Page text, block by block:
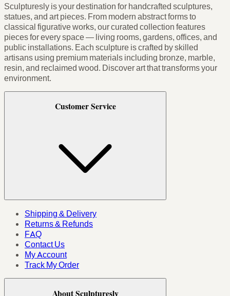
Sculpturesly is your destination for handcrafted sculptures,
statues, and art pieces. From modern abstract forms to
classical figurative works, our curated collection features
pieces for every space — living rooms, gardens, offices, and
public installations. Each sculpture is crafted by skilled
artisans using premium materials including bronze, marble,
resin, and reclaimed wood. Discover art that transforms your
environment.
Customer Service
Shipping & Delivery
Returns & Refunds
FAQ
Contact Us
My Account
Track My Order
About Sculpturesly